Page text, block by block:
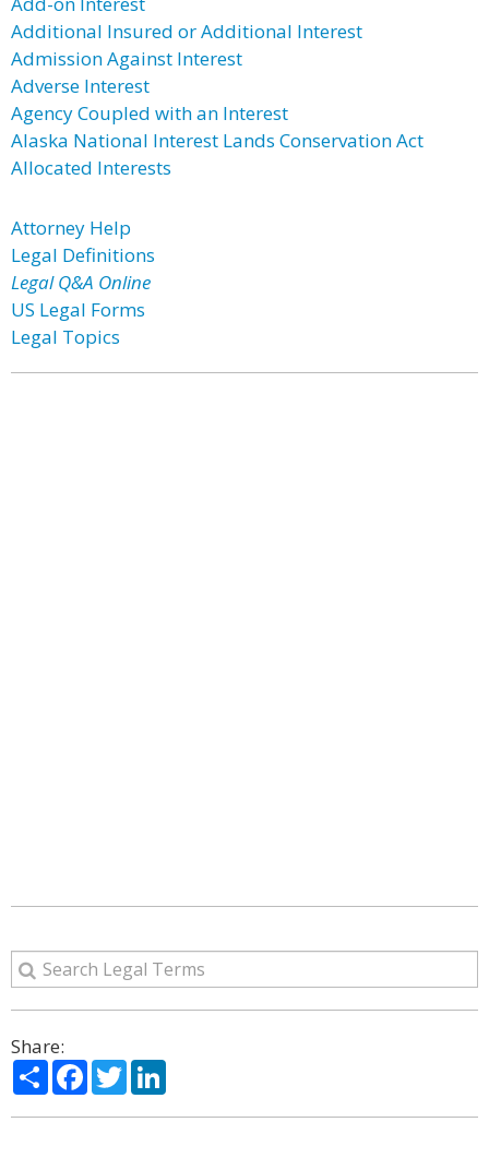
Additional Insured or Additional Interest
Admission Against Interest
Adverse Interest
Agency Coupled with an Interest
Alaska National Interest Lands Conservation Act
Allocated Interests
Attorney Help
Legal Definitions
Legal Q&A Online
US Legal Forms
Legal Topics
Share:
ShareFacebook
Twitter